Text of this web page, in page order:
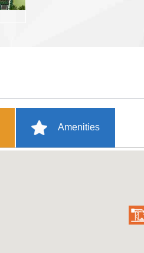
Amenities